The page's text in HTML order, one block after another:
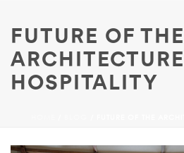
FUTURE OF THE
HOSPITALITY